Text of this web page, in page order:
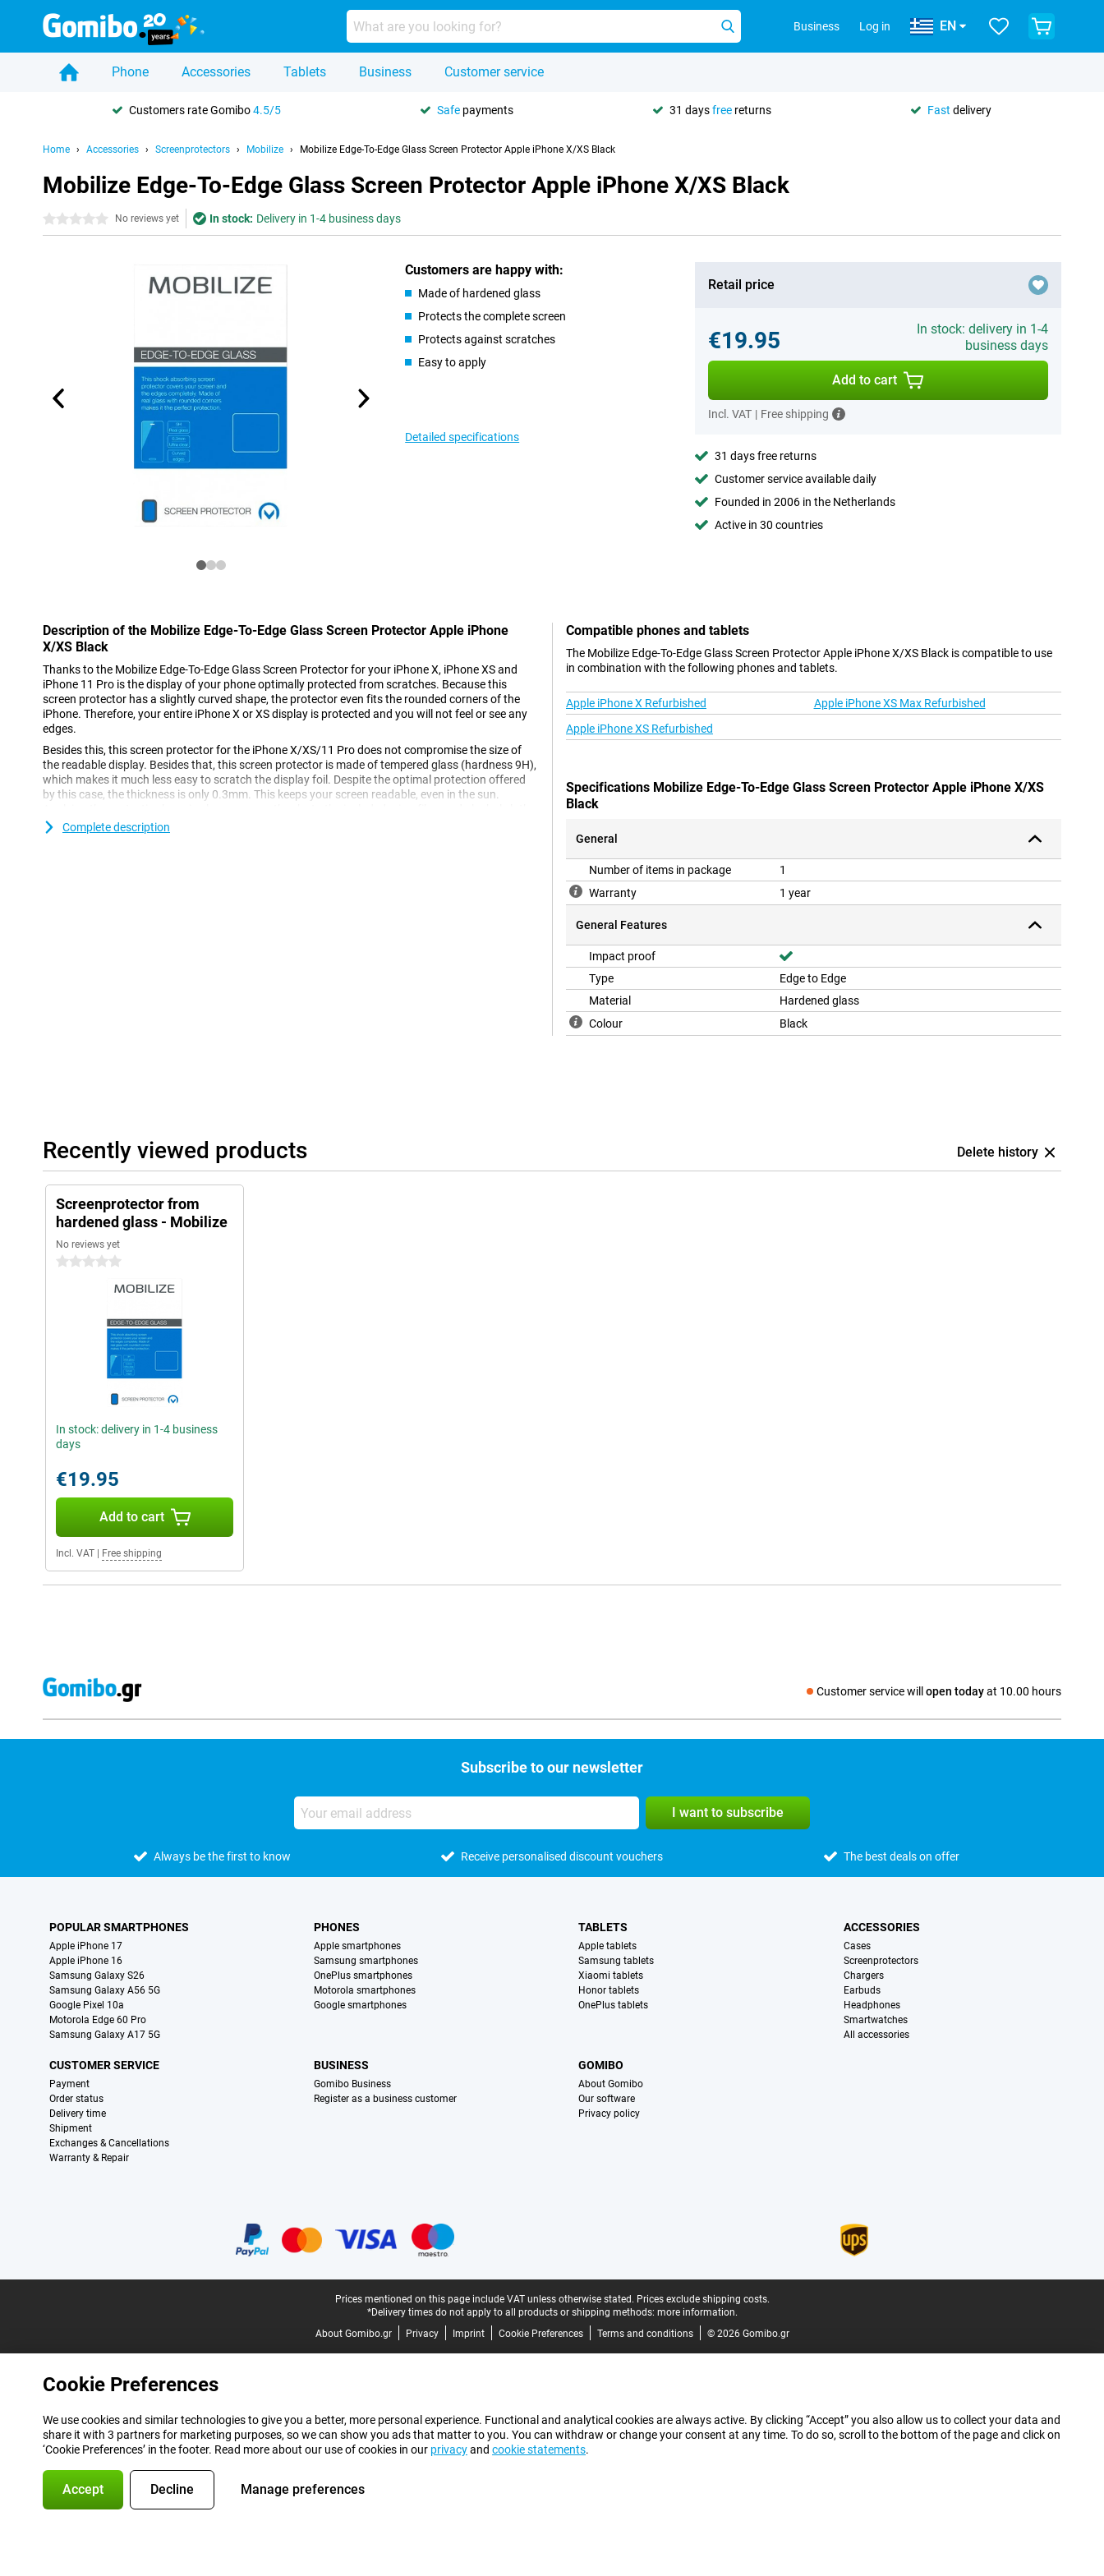
Business Log in EN
Phone Accessories Tablets Business Customer service
Customers rate Gomibo4.5/5 Safe payments 31 daysfree returns Fast delivery
Home Accessories Screenprotectors Mobilize Mobilize Edge-To-Edge Glass Screen Protector Apple iPhone X/XS Black
Mobilize Edge-To-Edge Glass Screen Protector Apple iPhone X/XS Black
0 stars No reviews yet In stock: Delivery in 1-4 business days
Customers are happy with:
Made of hardened glass
Protects the complete screen
Protects against scratches
Easy to apply
Detailed specifications
Retail price
€19.95
In stock: delivery in 1-4
business days
Add to cart
Incl. VAT | Free shipping
31 days free returns
Customer service available daily
Founded in 2006 in the Netherlands
Active in 30 countries
Description of the Mobilize Edge-To-Edge Glass Screen Protector Apple iPhone
X/XS Black
Thanks to the Mobilize Edge-To-Edge Glass Screen Protector for your iPhone X, iPhone XS and
iPhone 11 Pro is the display of your phone optimally protected from scratches. Because this
screen protector has a slightly curved shape, the protector even fits the rounded corners of the
iPhone. Therefore, your entire iPhone X or XS display is protected and you will not feel or see any
edges.
Besides this, this screen protector for the iPhone X/XS/11 Pro does not compromise the size of
the readable display. Besides that, this screen protector is made of tempered glass (hardness 9H),
which makes it much less easy to scratch the display foil. Despite the optimal protection offered
by this case, the thickness is only 0.3mm. This keeps your screen readable, even in the sun.
Complete description
Compatible phones and tablets
The Mobilize Edge-To-Edge Glass Screen Protector Apple iPhone X/XS Black is compatible to use
in combination with the following phones and tablets.
Apple iPhone X Refurbished
Apple iPhone XS Max Refurbished
Apple iPhone XS Refurbished
Specifications Mobilize Edge-To-Edge Glass Screen Protector Apple iPhone X/XS
Black
General
Number of items in package
1
Warranty
1 year
General Features
Impact proof
Type
Edge to Edge
Material
Hardened glass
Colour
Black
Recently viewed products Delete history
Screenprotector from
hardened glass - Mobilize
No reviews yet
0 stars
In stock: delivery in 1-4 business
days
€19.95
Add to cart
Incl. VAT Free shipping
Customer service will open todayat 10.00 hours
Social media
Subscribe to our newsletter
I want to subscribe
Always be the first to know Receive personalised discount vouchers The best deals on offer
POPULAR SMARTPHONES
Apple iPhone 17
Apple iPhone 16
Samsung Galaxy S26
Samsung Galaxy A56 5G
Google Pixel 10a
Motorola Edge 60 Pro
Samsung Galaxy A17 5G
PHONES
Apple smartphones
Samsung smartphones
OnePlus smartphones
Motorola smartphones
Google smartphones
TABLETS
Apple tablets
Samsung tablets
Xiaomi tablets
Honor tablets
OnePlus tablets
ACCESSORIES
Cases
Screenprotectors
Chargers
Earbuds
Headphones
Smartwatches
All accessories
CUSTOMER SERVICE
Payment
Order status
Delivery time
Shipment
Exchanges & Cancellations
Warranty & Repair
BUSINESS
Gomibo Business
Register as a business customer
GOMIBO
About Gomibo
Our software
Privacy policy
Prices mentioned on this page include VAT unless otherwise stated. Prices exclude shipping costs.
*Delivery times do not apply to all products or shipping methods: more information.
About Gomibo.gr
Privacy Imprint Cookie Preferences Terms and conditions © 2026 Gomibo.gr
Cookie Preferences
We use cookies and similar technologies to give you a better, more personal experience. Functional and analytical cookies are always active. By clicking “Accept” you also allow us to collect your data and
share it with 3 partners for marketing purposes, so we can show you ads that matter to you. You can withdraw or change your consent at any time. To do so, scroll to the bottom of the page and click on
‘Cookie Preferences’ in the footer. Read more about our use of cookies in our privacyand cookie statements.
Accept Decline Manage preferences